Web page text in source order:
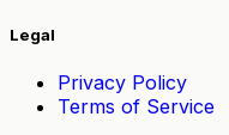
Legal
Privacy Policy
Terms of Service